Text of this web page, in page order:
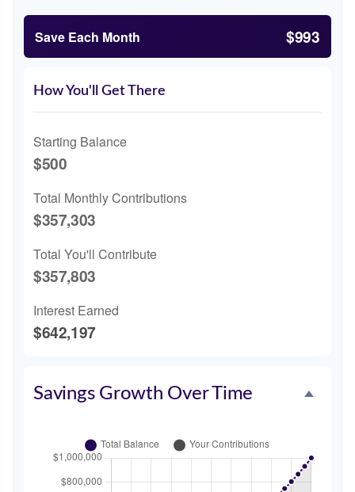
Save Each Month $993
How You'll Get There
Starting Balance
$500
Total Monthly Contributions
$357,303
Total You'll Contribute
$357,803
Interest Earned
$642,197
Savings Growth Over Time